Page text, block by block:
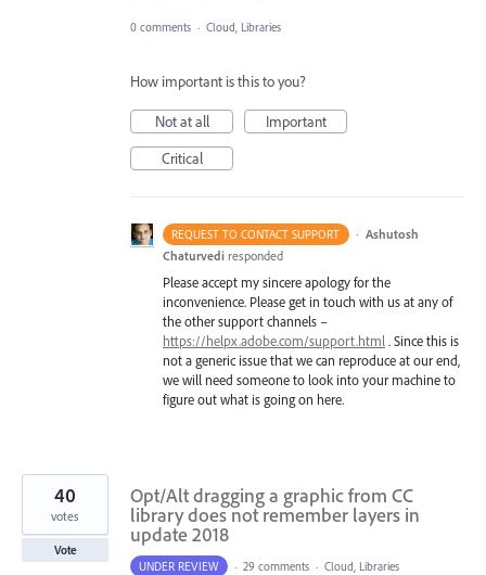
0 comments · Cloud, Libraries
How important is this to you?
Not at all
Important
Critical
REQUEST TO CONTACT SUPPORT · Ashutosh
Chaturvedi responded
Please accept my sincere apology for the
inconvenience. Please get in touch with us at any of
the other support channels –
https://helpx.adobe.com/support.html . Since this is
not a generic issue that we can reproduce at our end,
we will need someone to look into your machine to
figure out what is going on here.
Opt/Alt dragging a graphic from CC
library does not remember layers in
update 2018
40
votes
Vote
UNDER REVIEW
· 29 comments · Cloud, Libraries